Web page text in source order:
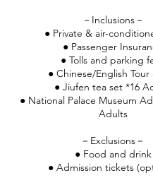
－Inclusions－
● Private & air-
● Passenger
● Tolls and parking
● Chinese/English
● Jiufen tea set *16
● National Palace Museum
Adults
－Exclusions－
● Food and drink
● Admission tickets